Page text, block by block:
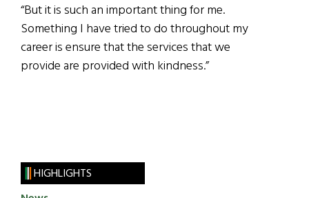
“But it is such an important thing for me.
Something I have tried to do throughout my
career is ensure that the services that we
provide are provided with kindness.”
HIGHLIGHTS